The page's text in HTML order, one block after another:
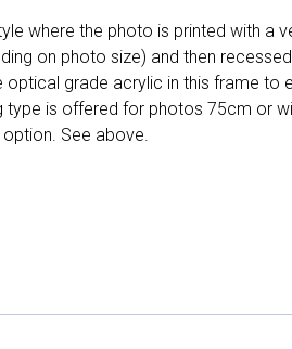
where the photo is printed with a
on photo size) and then
grade acrylic in this frame to
type is offered for photos 75cm or
See above.